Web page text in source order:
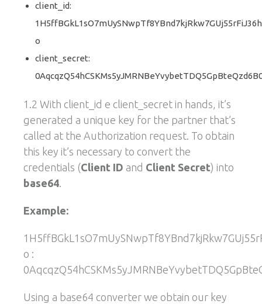
client_id:
o
client_secret:
1.2 With client_id e client_secret in hands, it’s
generated a unique key for the partner that’s
called at the Authorization request. To obtain
this key it’s necessary to convert the
credentials (Client ID and Client Secret) into
base64.
Example:
o :
Using a base64 converter we obtain our key